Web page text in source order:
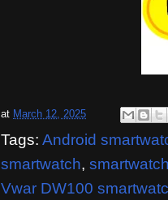
at March 12, 2025
Tags: Android
smartwatch,
Vwar DW100